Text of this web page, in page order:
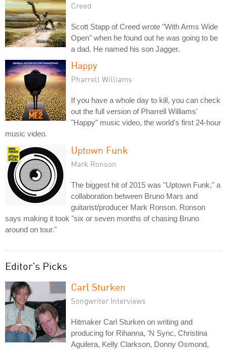
Creed
Scott Stapp of Creed wrote "With Arms Wide
Open" when he found out he was going to be
a dad. He named his son Jagger.
Happy
Pharrell Williams
If you have a whole day to kill, you can check
out the full version of Pharrell Williams'
"Happy" music video, the world's first 24-hour
music video.
Uptown Funk
Mark Ronson
The biggest hit of 2015 was "Uptown Funk," a
collaboration between Bruno Mars and
guitarist/producer Mark Ronson. Ronson
says making it took "six or seven months of chasing Bruno
around on tour."
Editor's Picks
Carl Sturken
Songwriter Interviews
Hitmaker Carl Sturken on writing and
producing for Rihanna, 'N Sync, Christina
Aguilera, Kelly Clarkson, Donny Osmond,